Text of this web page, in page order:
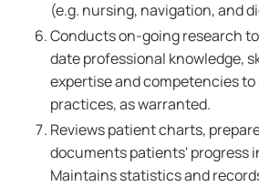
(e.g. nursing, navigation, and
Conducts on-going research
date professional knowledge,
expertise and competencies
practices, as warranted.
Reviews patient charts,
documents patients' progress
Maintains statistics and